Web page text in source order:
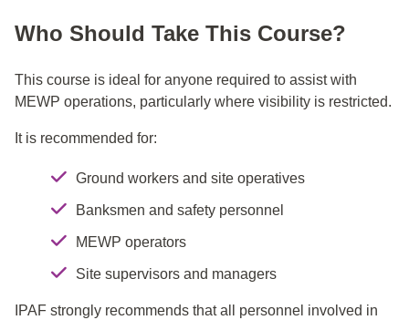
Who Should Take This Course?
This course is ideal for anyone required to assist with
MEWP operations, particularly where visibility is restricted.
It is recommended for:
Ground workers and site operatives
Banksmen and safety personnel
MEWP operators
Site supervisors and managers
IPAF strongly recommends that all personnel involved in